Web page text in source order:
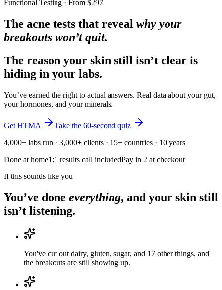
Functional Testing · From $297
The acne tests that reveal why your
breakouts won’t quit.
The reason your skin still isn’t clear is
hiding in your labs.
You’ve earned the right to actual answers. Real data about your gut,
your hormones, and your minerals.
Get HTMA
Take the 60-second quiz
4,000+ labs run · 3,000+ clients · 15+ countries · 10 years
Done at home1:1 results call includedPay in 2 at checkout
If this sounds like you
You’ve done everything, and your skin still
isn’t listening.
You've cut out dairy, gluten, sugar, and 17 other things, and
the breakouts are still showing up.